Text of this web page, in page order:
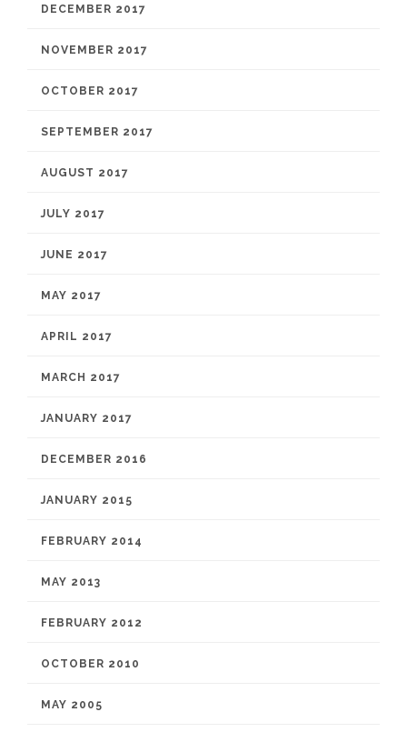
DECEMBER 2017
NOVEMBER 2017
OCTOBER 2017
SEPTEMBER 2017
AUGUST 2017
JULY 2017
JUNE 2017
MAY 2017
APRIL 2017
MARCH 2017
JANUARY 2017
DECEMBER 2016
JANUARY 2015
FEBRUARY 2014
MAY 2013
FEBRUARY 2012
OCTOBER 2010
MAY 2005